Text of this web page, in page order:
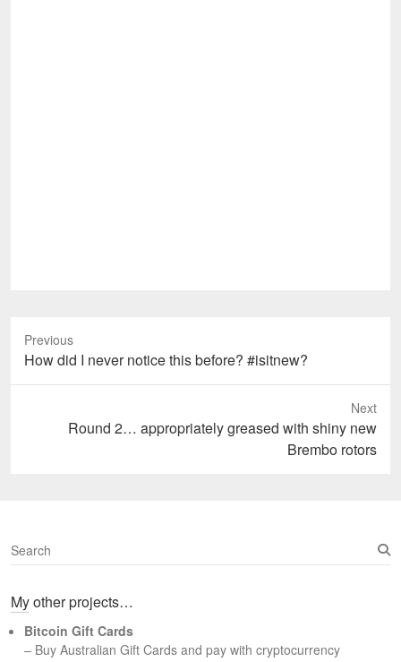
Previous
Previous
post:
How did I never notice this before? #isitnew?
Next
Round 2… appropriately greased with shiny new
Brembo rotors
S
e
r
h
My other projects…
Bitcoin Gift Cards
– Buy Australian Gift Cards and pay with cryptocurrency